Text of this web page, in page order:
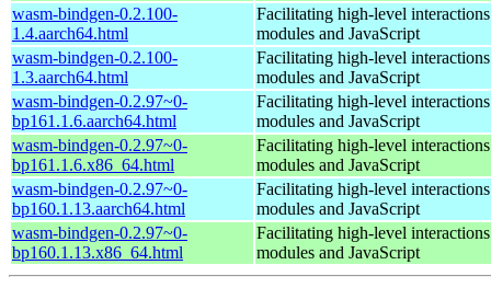
wasm-bindgen-0.2.100-
1.4.aarch64.html
Facilitating high-level
modules and JavaScript
wasm-bindgen-0.2.100-
1.3.aarch64.html
Facilitating high-level
modules and JavaScript
wasm-bindgen-0.2.97~0-
bp161.1.6.aarch64.html
Facilitating high-level
modules and JavaScript
wasm-bindgen-0.2.97~0-
bp161.1.6.x86_64.html
Facilitating high-level
modules and JavaScript
wasm-bindgen-0.2.97~0-
bp160.1.13.aarch64.html
Facilitating high-level
modules and JavaScript
wasm-bindgen-0.2.97~0-
bp160.1.13.x86_64.html
Facilitating high-level
modules and JavaScript